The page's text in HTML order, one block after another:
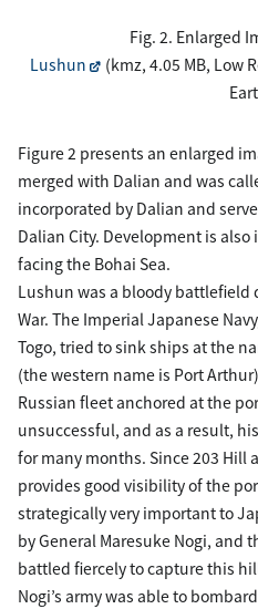
Fig. 2. Enlarged
Lushun
(kmz, 4.05 MB, Low
Figure 2 presents an enlarged
merged with Dalian and was
incorporated by Dalian and
Dalian City. Development is
facing the Bohai Sea.
Lushun was a bloody battlefield
War. The Imperial Japanese
Togo, tried to sink ships at the
(the western name is Port
Russian fleet anchored at the
unsuccessful, and as a result,
for many months. Since 203 Hill
provides good visibility of the
strategically very important to
by General Maresuke Nogi, and
battled fiercely to capture this
Nogi’s army was able to